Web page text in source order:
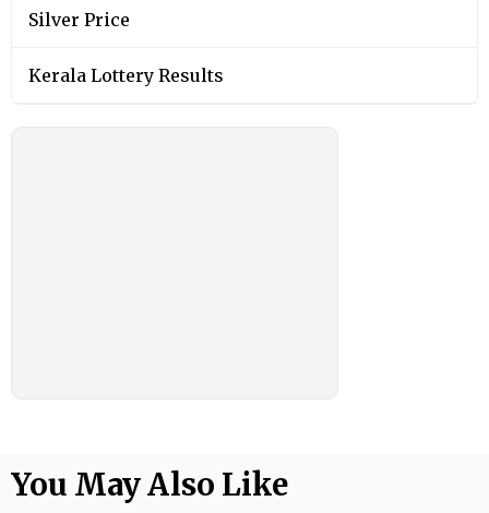
Silver Price
Kerala Lottery Results
You May Also Like